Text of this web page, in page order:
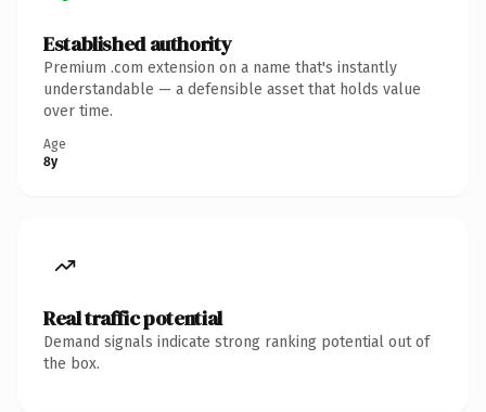
Established authority
Premium .com extension on a name that's instantly
understandable — a defensible asset that holds value
over time.
Age
8y
Real traffic potential
Demand signals indicate strong ranking potential out of
the box.